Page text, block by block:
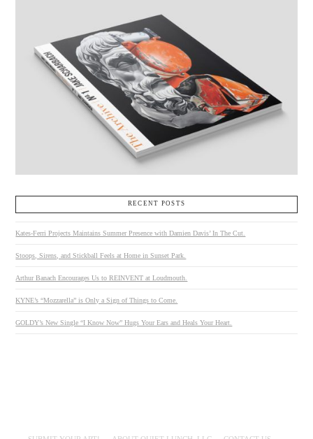
RECENT POSTS
Kates-Ferri Projects Maintains Summer Presence with Damien Davis’ In The Cut.
Stoops, Sirens, and Stickball Feels at Home in Sunset Park.
Arthur Banach Encourages Us to REINVENT at Loudmouth.
KYNE’s “Mozzarella” is Only a Sign of Things to Come.
GOLDY’s New Single “I Know Now” Hugs Your Ears and Heals Your Heart.